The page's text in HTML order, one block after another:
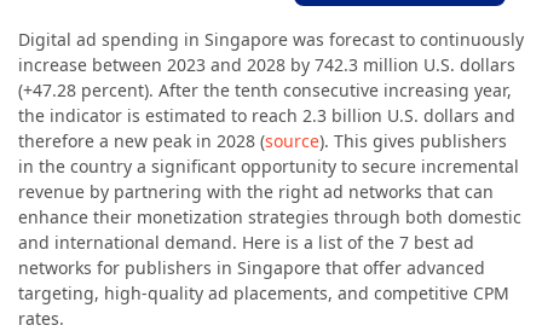
Digital ad spending in Singapore was forecast to continuously
increase between 2023 and 2028 by 742.3 million U.S. dollars
(+47.28 percent). After the tenth consecutive increasing year,
the indicator is estimated to reach 2.3 billion U.S. dollars and
therefore a new peak in 2028 (source). This gives publishers
in the country a significant opportunity to secure incremental
revenue by partnering with the right ad networks that can
enhance their monetization strategies through both domestic
and international demand. Here is a list of the 7 best ad
networks for publishers in Singapore that offer advanced
targeting, high-quality ad placements, and competitive CPM
rates.